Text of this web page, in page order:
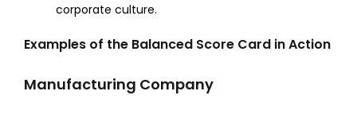
corporate culture.
Examples of the Balanced Score Card in Action
Manufacturing Company